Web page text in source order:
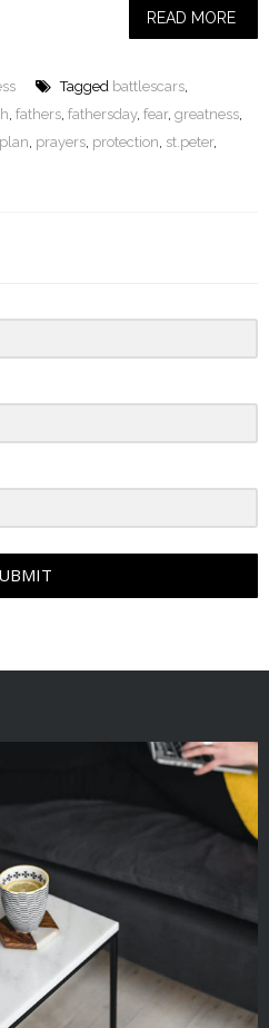
READ MORE
Tagged battlescars,
, fathers, fathersday, fear, greatness,
, prayers, protection, st.peter,